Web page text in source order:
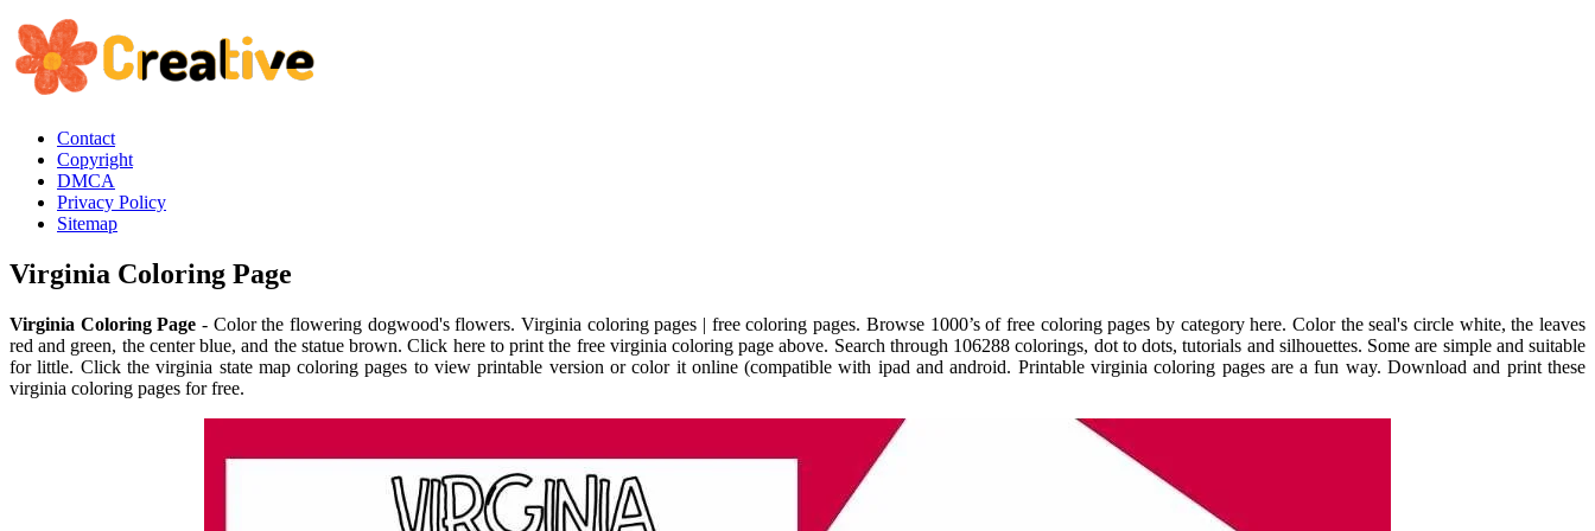
Contact
Copyright
DMCA
Privacy Policy
Sitemap
Virginia Coloring Page
Virginia Coloring Page - Color the flowering dogwood's flowers. Virginia coloring pages | free coloring pages. Browse 1000’s of free coloring pages by category here. Color the seal's circle white, the leaves
red and green, the center blue, and the statue brown. Click here to print the free virginia coloring page above. Search through 106288 colorings, dot to dots, tutorials and silhouettes. Some are simple and suitable
for little. Click the virginia state map coloring pages to view printable version or color it online (compatible with ipad and android. Printable virginia coloring pages are a fun way. Download and print these
virginia coloring pages for free.